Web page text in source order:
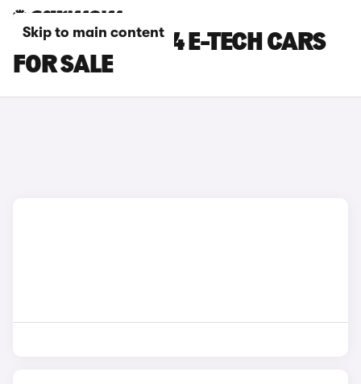
Skip to main content
BLUE RENAULT 4 E-TECH CARS
FOR SALE